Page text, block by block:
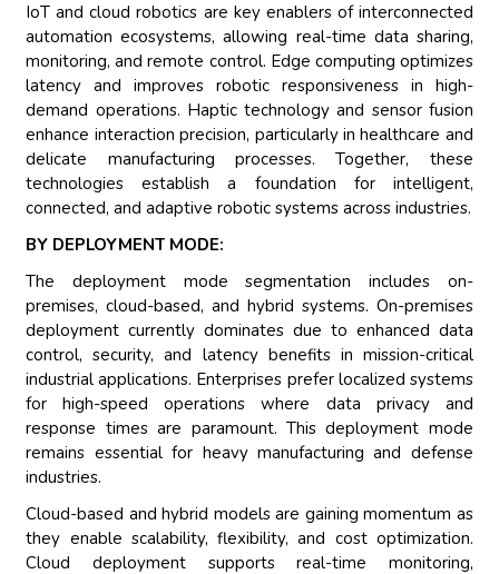
IoT and cloud robotics are key enablers of interconnected
automation ecosystems, allowing real-time data sharing,
monitoring, and remote control. Edge computing optimizes
latency and improves robotic responsiveness in high-
demand operations. Haptic technology and sensor fusion
enhance interaction precision, particularly in healthcare and
delicate manufacturing processes. Together, these
technologies establish a foundation for intelligent,
connected, and adaptive robotic systems across industries.
BY DEPLOYMENT MODE:
The deployment mode segmentation includes on-
premises, cloud-based, and hybrid systems. On-premises
deployment currently dominates due to enhanced data
control, security, and latency benefits in mission-critical
industrial applications. Enterprises prefer localized systems
for high-speed operations where data privacy and
response times are paramount. This deployment mode
remains essential for heavy manufacturing and defense
industries.
Cloud-based and hybrid models are gaining momentum as
they enable scalability, flexibility, and cost optimization.
Cloud deployment supports real-time monitoring,